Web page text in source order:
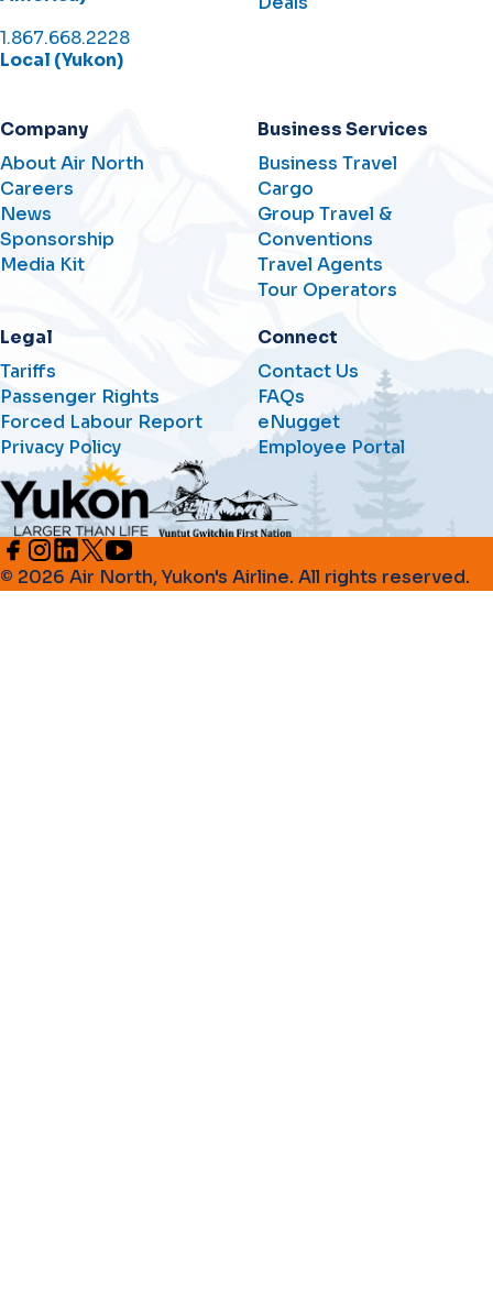
1.867.668.2228
Local (Yukon)
Company
About Air North
Careers
News
Sponsorship
Media Kit
Business Services
Business Travel
Cargo
Group Travel &
Conventions
Travel Agents
Tour Operators
Legal
Tariffs
Passenger Rights
Forced Labour Report
Privacy Policy
Connect
Contact Us
FAQs
eNugget
Employee Portal
© 2026 Air North, Yukon's Airline. All rights reserved.